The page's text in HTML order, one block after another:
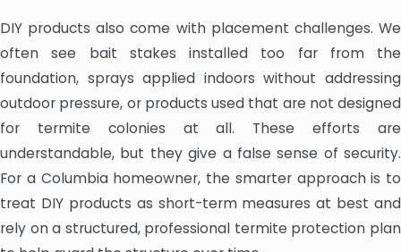
DIY products also come with placement challenges. We
often see bait stakes installed too far from the
foundation, sprays applied indoors without addressing
outdoor pressure, or products used that are not designed
for termite colonies at all. These efforts are
understandable, but they give a false sense of security.
For a Columbia homeowner, the smarter approach is to
treat DIY products as short-term measures at best and
rely on a structured, professional termite protection plan